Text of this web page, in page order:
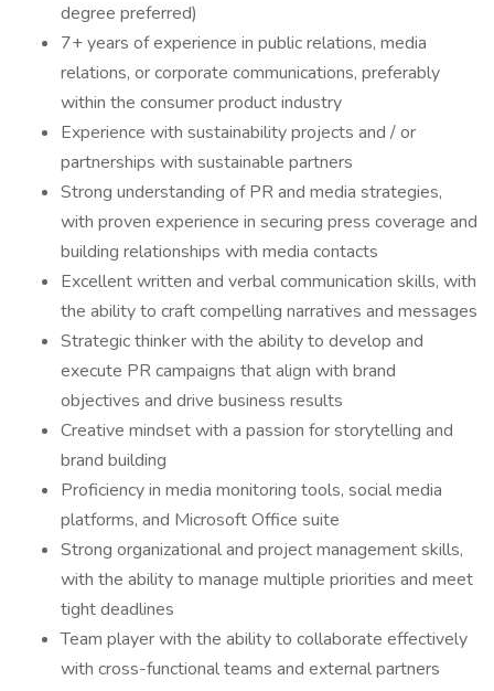
degree preferred)
7+ years of experience in public relations, media
relations, or corporate communications, preferably
within the consumer product industry
Experience with sustainability projects and / or
partnerships with sustainable partners
Strong understanding of PR and media strategies,
with proven experience in securing press coverage and
building relationships with media contacts
Excellent written and verbal communication skills, with
the ability to craft compelling narratives and messages
Strategic thinker with the ability to develop and
execute PR campaigns that align with brand
objectives and drive business results
Creative mindset with a passion for storytelling and
brand building
Proficiency in media monitoring tools, social media
platforms, and Microsoft Office suite
Strong organizational and project management skills,
with the ability to manage multiple priorities and meet
tight deadlines
Team player with the ability to collaborate effectively
with cross-functional teams and external partners